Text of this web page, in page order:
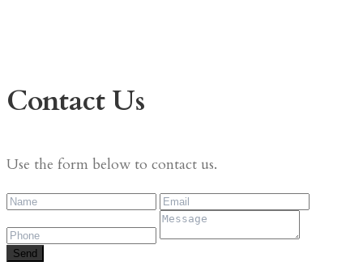
Contact Us
Use the form below to contact us.
Send